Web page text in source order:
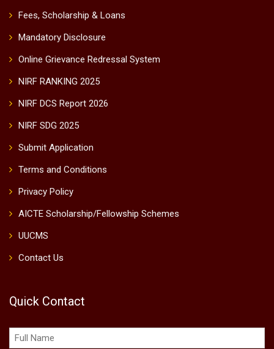
Fees, Scholarship & Loans
Mandatory Disclosure
Online Grievance Redressal System
NIRF RANKING 2025
NIRF DCS Report 2026
NIRF SDG 2025
Submit Application
Terms and Conditions
Privacy Policy
AICTE Scholarship/Fellowship Schemes
UUCMS
Contact Us
Quick Contact